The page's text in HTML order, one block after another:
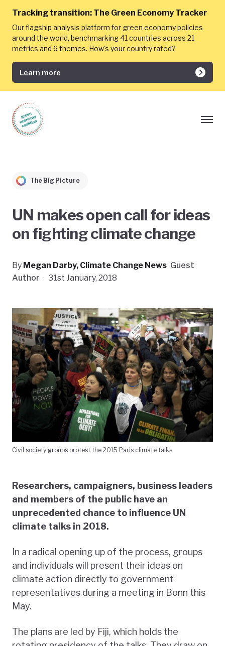
Tracking transition: The Green Economy Tracker
Our flagship analysis platform for green economy policies
around the world, benchmarking 41 countries across 21
metrics and 6 themes. How's your country rated?
Learn more
The Big Picture
UN makes open call for ideas
on fighting climate change
By Megan Darby, Climate Change News Guest
Author · 31st January, 2018
Civil society groups protest the 2015 Paris climate talks
Researchers, campaigners, business leaders
and members of the public have an
unprecedented chance to influence UN
climate talks in 2018.
In a radical opening up of the process, groups
and individuals will present their ideas on
climate action directly to government
representatives during a meeting in Bonn this
May.
The plans are led by Fiji, which holds the